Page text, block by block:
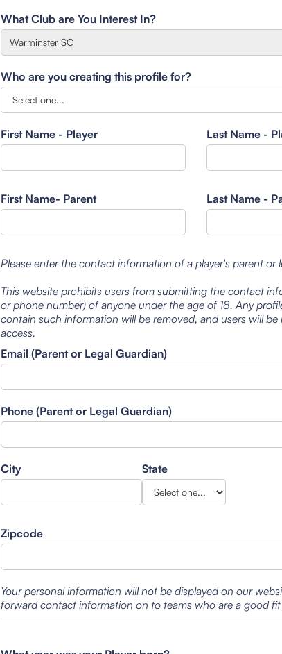
What Club are You Interest In?
Who are you creating this profile for?
First Name - Player Last Name -
First Name- Parent Last Name -
Please enter the contact information of a player's parent or
This website prohibits users from submitting the contact
or phone number) of anyone under the age of 18. Any
contain such information will be removed, and users will
access.
Email (Parent or Legal Guardian)
Phone (Parent or Legal Guardian)
City State
Zipcode
Your personal information will not be displayed on our
forward contact information on to teams who are a good fit